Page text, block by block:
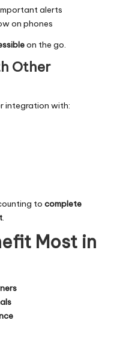
alerts
on phones
on the go.
Other
integration with:
to complete
Most in